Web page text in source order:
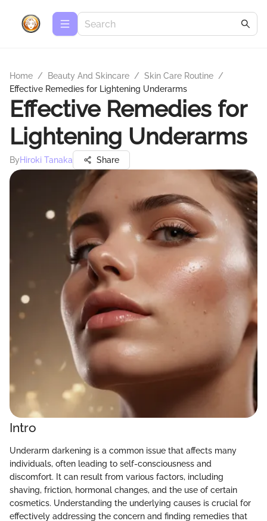
Home / Beauty And Skincare / Skin Care Routine /
Effective Remedies for Lightening Underarms
Effective Remedies for
Lightening Underarms
ByHiroki Tanaka Share
Intro
Underarm darkening is a common issue that affects many
individuals, often leading to self-consciousness and
discomfort. It can result from various factors, including
shaving, friction, hormonal changes, and the use of certain
cosmetics. Understanding the underlying causes is crucial for
effectively addressing the concern and finding remedies that